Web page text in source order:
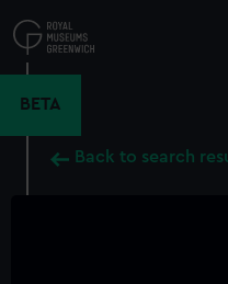
to
main
BETA
Back to search